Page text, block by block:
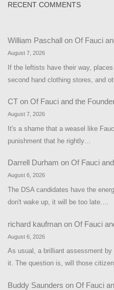
RECENT COMMENTS
William Paschall on Of Fauci
August 7, 2026
If the leftists have their way,
second hand clothing stores, and
CT on Of Fauci and the
August 7, 2026
It's a shame that a weasel like
punishment that he rightly…
Darrell Durham on Of Fauci
August 6, 2026
The DSA candidates have the
don't wake up, it will be too late.…
richard kaufman on Of Fauci
August 6, 2026
As usual, a brilliant assessment
it. The question is, will those
Buddy Saunders on Of Fauci